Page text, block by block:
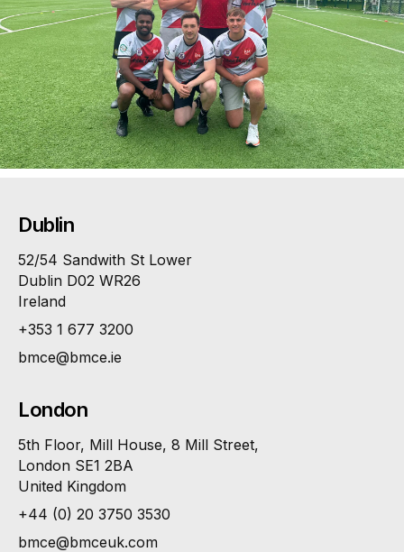
Dublin
52/54 Sandwith St Lower
Dublin D02 WR26
Ireland
+353 1 677 3200
bmce@bmce.ie
London
5th Floor, Mill House, 8 Mill Street,
London SE1 2BA
United Kingdom
+44 (0) 20 3750 3530
bmce@bmceuk.com